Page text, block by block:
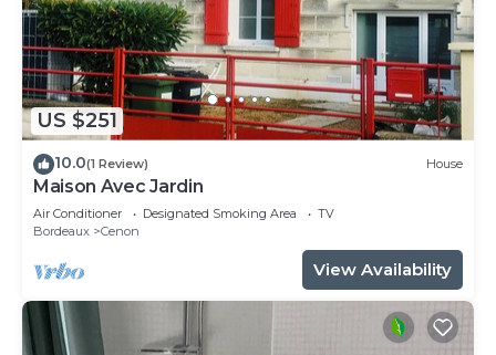
US $251
10.0(1 Review) House
Maison Avec Jardin
Air Conditioner Designated Smoking Area
TV
Bordeaux
Cenon
View Availability